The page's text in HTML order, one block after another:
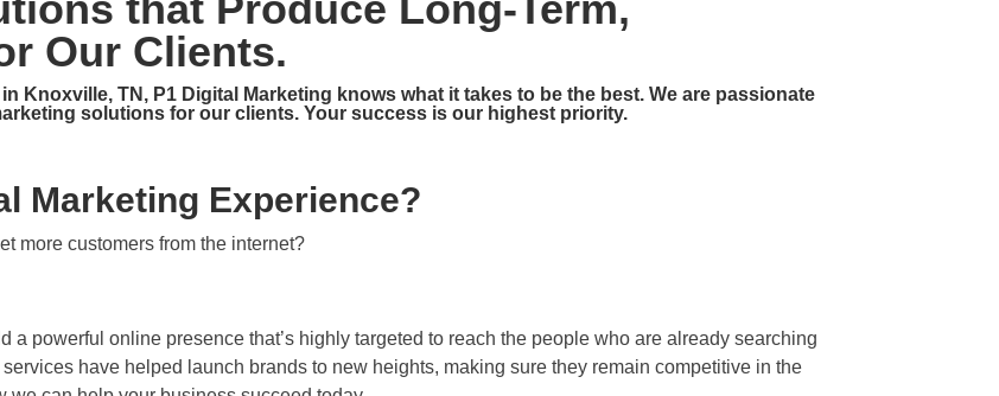
Our Clients.
Knoxville, TN, P1 Digital Marketing knows what it takes to be the best. We are passionate
solutions for our clients. Your success is our highest priority.
Marketing Experience?
more customers from the internet?
powerful online presence that’s highly targeted to reach the people who are already searching
have helped launch brands to new heights, making sure they remain competitive in the